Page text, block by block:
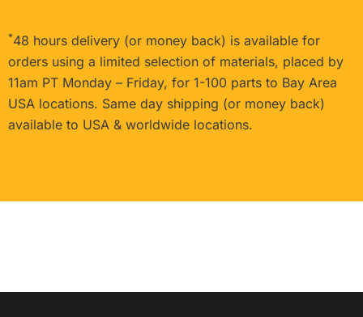
*48 hours delivery (or money back) is available for
orders using a limited selection of materials, placed by
11am PT Monday – Friday, for 1-100 parts to Bay Area
USA locations. Same day shipping (or money back)
available to USA & worldwide locations.